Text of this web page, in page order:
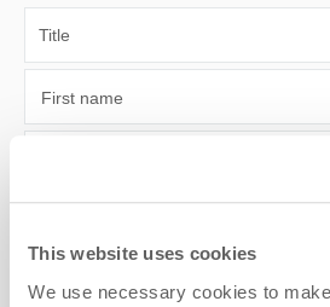
This website uses cookies
We use necessary cookies to
First name
By submitting this form, you consent to
Hideaways' holiday offers, including Cotswolds Hideaways initial